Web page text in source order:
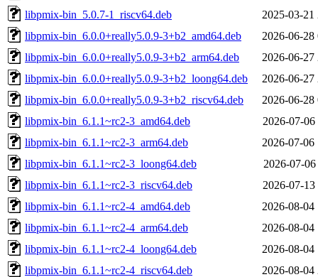
libpmix-bin_5.0.7-1_riscv64.deb
2025-03-21
libpmix-bin_6.0.0+really5.0.9-3+b2_amd64.deb
2026-06-28
libpmix-bin_6.0.0+really5.0.9-3+b2_arm64.deb
2026-06-27
libpmix-bin_6.0.0+really5.0.9-3+b2_loong64.deb
2026-06-27
libpmix-bin_6.0.0+really5.0.9-3+b2_riscv64.deb
2026-06-28
libpmix-bin_6.1.1~rc2-3_amd64.deb
2026-07-06
libpmix-bin_6.1.1~rc2-3_arm64.deb
2026-07-06
libpmix-bin_6.1.1~rc2-3_loong64.deb
2026-07-06
libpmix-bin_6.1.1~rc2-3_riscv64.deb
2026-07-13
libpmix-bin_6.1.1~rc2-4_amd64.deb
2026-08-04
libpmix-bin_6.1.1~rc2-4_arm64.deb
2026-08-04
libpmix-bin_6.1.1~rc2-4_loong64.deb
2026-08-04
libpmix-bin_6.1.1~rc2-4_riscv64.deb
2026-08-04